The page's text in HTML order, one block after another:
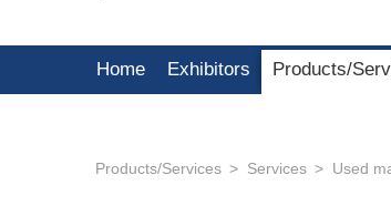
Home Exhibitors Products/
Products/Services Services Used